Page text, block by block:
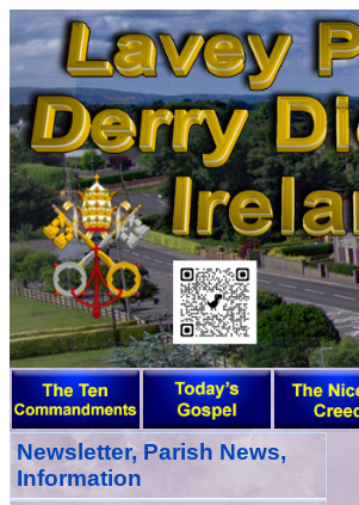
Newsletter, Parish News,
Information